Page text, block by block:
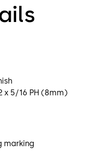
x 5/16 PH (8mm)
marking